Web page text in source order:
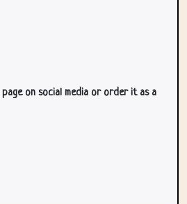
on social media or order it as a